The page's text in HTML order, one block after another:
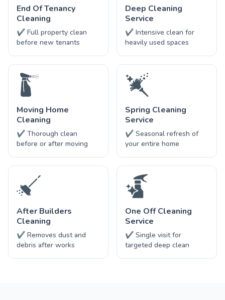
End Of Tenancy
Cleaning
✔ Full property clean
before new tenants
Deep Cleaning
Service
✔ Intensive clean for
heavily used spaces
Moving Home
Cleaning
✔ Thorough clean
before or after moving
Spring Cleaning
Service
✔ Seasonal refresh of
your entire home
After Builders
Cleaning
✔ Removes dust and
debris after works
One Off Cleaning
Service
✔ Single visit for
targeted deep clean